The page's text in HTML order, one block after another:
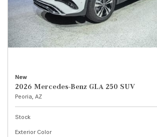
New
2026 Mercedes-Benz GLA 250 SUV
Peoria, AZ
Stock
Exterior Color